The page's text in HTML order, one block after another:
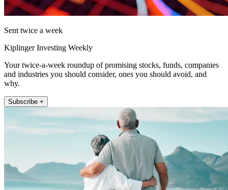
Sent twice a week
Kiplinger Investing Weekly
Your twice-a-week roundup of promising stocks, funds, companies
and industries you should consider, ones you should avoid, and
why.
Subscribe +